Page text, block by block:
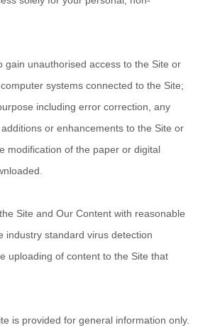
gain unauthorised access to the Site or
systems connected to the Site;
including error correction, any
or enhancements to the Site or
modification of the paper or digital
Site and Our Content with reasonable
industry standard virus detection
uploading of content to the Site that
is provided for general information only.